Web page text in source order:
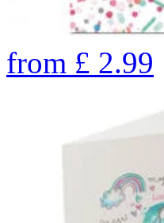
from £ 2.99